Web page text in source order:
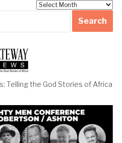
Telling the God Stories of Africa